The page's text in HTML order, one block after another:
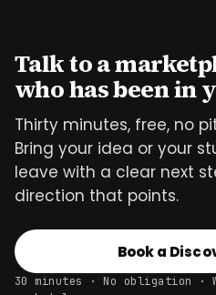
Talk to a
who has been in
Thirty minutes, free, no
Bring your idea or your
leave with a clear next
direction that points.
Book a
30 minutes · No obligation ·